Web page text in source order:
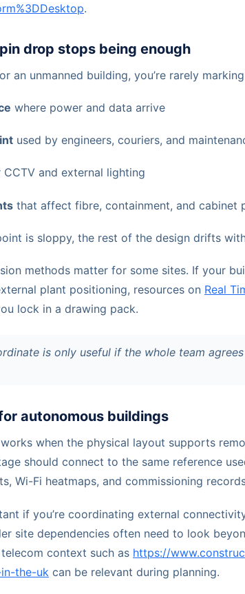
.
drop stops being enough
an unmanned building, you’re rarely
where power and data arrive
used by engineers, couriers, and
CCTV and external lighting
that affect fibre, containment, and cabinet
is sloppy, the rest of the design drifts
methods matter for some sites. If your
plant positioning, resources on Real
lock in a drawing pack.
is only useful if the whole team
autonomous buildings
when the physical layout supports
should connect to the same reference
Wi-Fi heatmaps, and commissioning
if you’re coordinating external
site dependencies often need to look
context such as https://
the-uk can be relevant during planning.